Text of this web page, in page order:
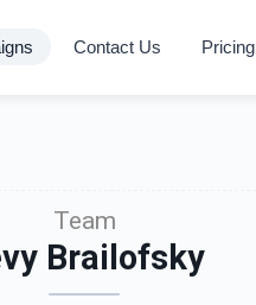
Contact Us Pricing
Team
Brailofsky